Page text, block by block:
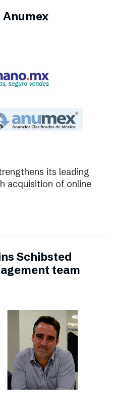
its leading
acquisition of online
Schibsted
team